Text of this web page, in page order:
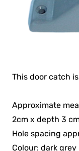
This door catch
Approximate
2cm x depth 3
Hole spacing
Colour: dark grey